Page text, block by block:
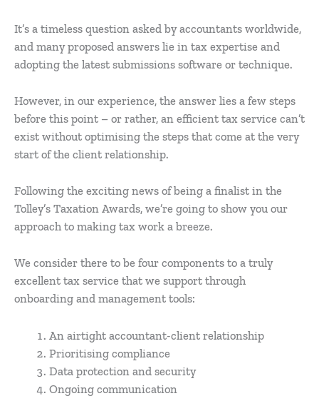
It’s a timeless question asked by accountants worldwide,
and many proposed answers lie in tax expertise and
adopting the latest submissions software or technique.
However, in our experience, the answer lies a few steps
before this point – or rather, an efficient tax service can’t
exist without optimising the steps that come at the very
start of the client relationship.
Following the exciting news of being a finalist in the
Tolley’s Taxation Awards, we’re going to show you our
approach to making tax work a breeze.
We consider there to be four components to a truly
excellent tax service that we support through
onboarding and management tools:
An airtight accountant-client relationship
Prioritising compliance
Data protection and security
Ongoing communication